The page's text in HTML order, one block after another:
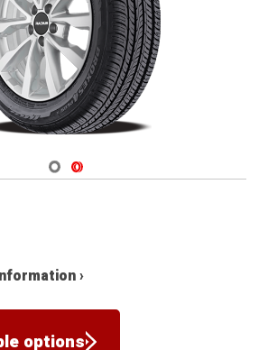
Navigate 1
Navigate 2
›
options